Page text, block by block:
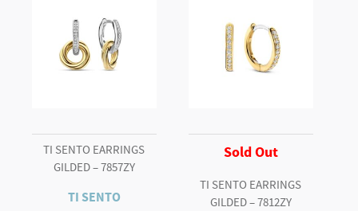
TI SENTO EARRINGS
GILDED – 7857ZY
TI SENTO
Sold Out
TI SENTO EARRINGS
GILDED – 7812ZY